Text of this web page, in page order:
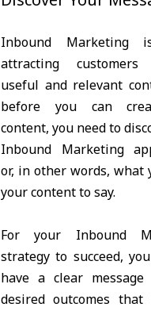
Inbound Marketing
attracting customers
useful and relevant
before you can
content, you need to
Inbound Marketing
or, in other words, what
your content to say.
For your Inbound
strategy to succeed,
have a clear
desired outcomes that